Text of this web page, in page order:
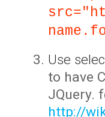
Use
to have
JQuery.
http://